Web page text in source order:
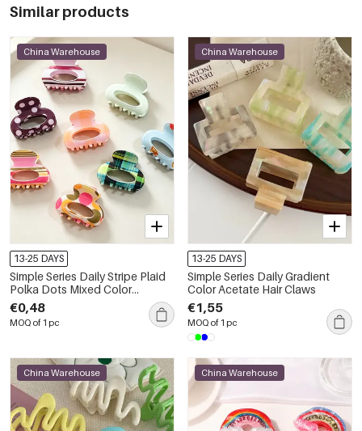
Similar products
China Warehouse
13-25 DAYS
Simple Series Daily Stripe Plaid
Polka Dots Mixed Color
Acetate Hair Claws
€0,48
MOQ of 1 pc
China Warehouse
13-25 DAYS
Simple Series Daily Gradient
Color Acetate Hair Claws
€1,55
MOQ of 1 pc
China Warehouse China Warehouse